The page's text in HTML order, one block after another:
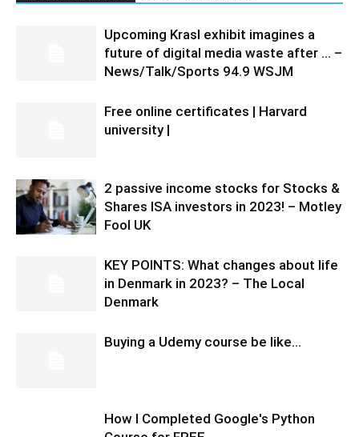
Upcoming Krasl exhibit imagines a
future of digital media waste after … –
News/Talk/Sports 94.9 WSJM
Free online certificates | Harvard
university |
2 passive income stocks for Stocks &
Shares ISA investors in 2023! – Motley
Fool UK
KEY POINTS: What changes about life
in Denmark in 2023? – The Local
Denmark
Buying a Udemy course be like…
How I Completed Google's Python